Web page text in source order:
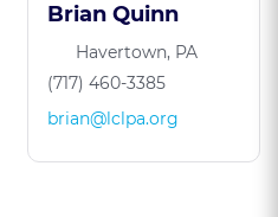
Brian Quinn
Havertown, PA
(717) 460-3385
brian@lclpa.org